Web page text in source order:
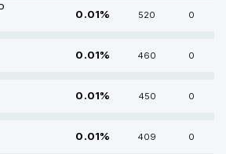
0.01% 520 0
0.01% 460 0
0.01% 450 0
0.01% 409 0